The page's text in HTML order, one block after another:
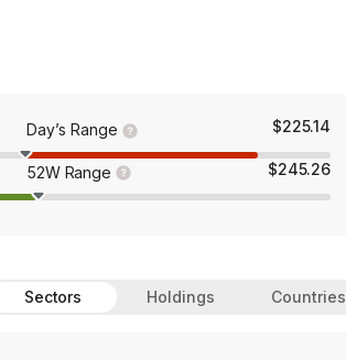
Day’s Range $225.14
52W Range $245.26
Sectors Holdings Countries